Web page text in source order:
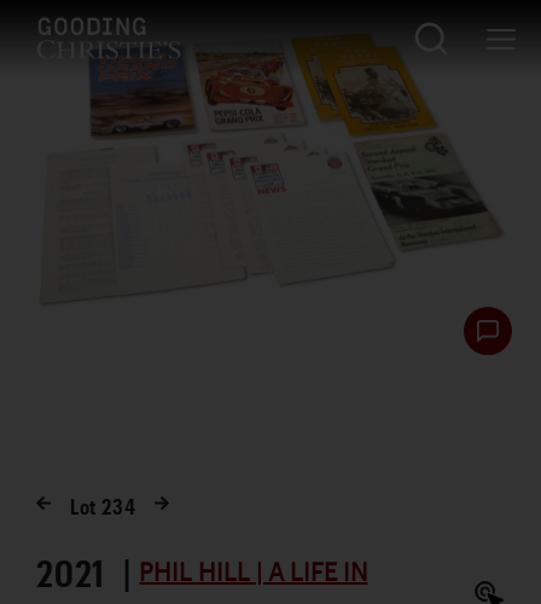
Lot 234
2021 | PHIL HILL | A LIFE IN